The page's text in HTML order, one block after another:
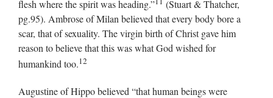
flesh where the spirit was heading.”
(Stuart & Thatcher,
pg.95). Ambrose of Milan believed that every body bore a
scar, that of sexuality. The virgin birth of Christ gave him
reason to believe that this was what God wished for
humankind too.12
Augustine of Hippo believed “that human beings were